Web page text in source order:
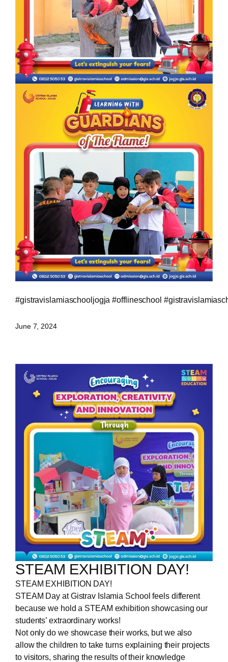
#gistravislamiaschooljogja #offlineschool
June 7, 2024
STEAM EXHIBITION DAY!
STEAM EXHIBITION DAY!
STEAM Day at Gistrav Islamia School feels different
because we hold a STEAM exhibition showcasing our
students’ extraordinary works!
Not only do we showcase their works, but we also
allow the children to take turns explaining their projects
to visitors, sharing the results of their knowledge